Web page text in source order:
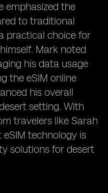
emphasized the
to traditional
practical choice for
Mark noted
his data usage
the eSIM online
his overall
setting. With
travelers like Sarah
technology is
solutions for desert